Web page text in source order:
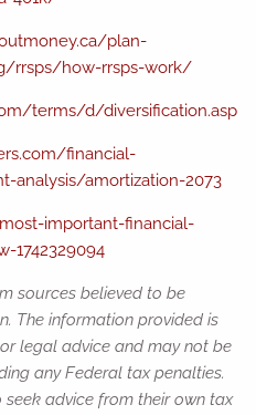
plan-
rrsps/how-rrsps-work/
terms/d/diversification.asp
financial-
analysis/amortization-2073
important-financial-
1742329094
sources believed to be
The information provided is
legal advice and may not be
any Federal tax penalties.
advice from their own tax